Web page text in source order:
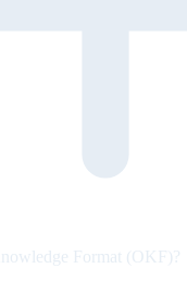
Format (OKF)?